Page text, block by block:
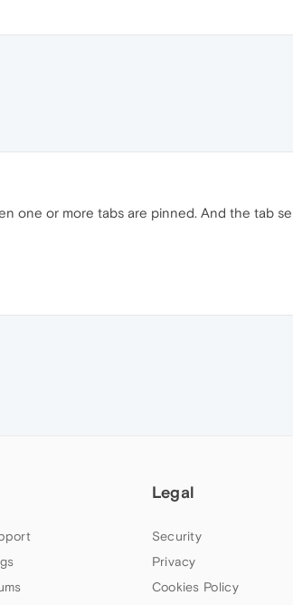
one or more tabs are pinned. And the tab
Legal
Security
Privacy
Cookies Policy